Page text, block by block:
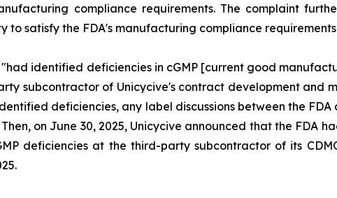
compliance requirements. The complaint
to satisfy the FDA's manufacturing compliance
"had identified deficiencies in cGMP [current good
subcontractor of Unicycive's contract development and
deficiencies, any label discussions between the
on June 30, 2025, Unicycive announced that the FDA
deficiencies at the third-party subcontractor of its